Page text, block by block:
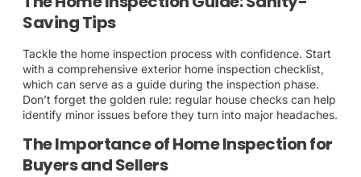
Saving Tips
Tackle the home inspection process with confidence. Start
with a comprehensive exterior home inspection checklist,
which can serve as a guide during the inspection phase.
Don’t forget the golden rule: regular house checks can help
identify minor issues before they turn into major headaches.
The Importance of Home Inspection for
Buyers and Sellers